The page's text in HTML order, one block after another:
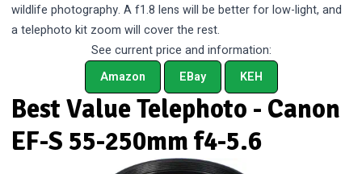
wildlife photography. A f1.8 lens will be better for low-light, and
a telephoto kit zoom will cover the rest.
See current price and information:
Amazon
EBay KEH
Best Value Telephoto - Canon
EF-S 55-250mm f4-5.6